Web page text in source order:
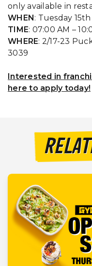
only available in
WHEN: Tuesday
TIME: 07:00 AM –
WHERE: 2/17-23
3039
Interested in
here to apply today!